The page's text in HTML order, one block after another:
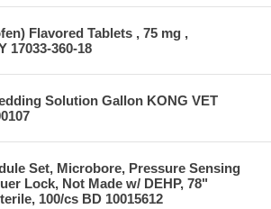
Flavored Tablets , 75 mg ,
17033-360-18
Solution Gallon KONG VET
Set, Microbore, Pressure Sensing
Lock, Not Made w/ DEHP, 78"
100/cs BD 10015612